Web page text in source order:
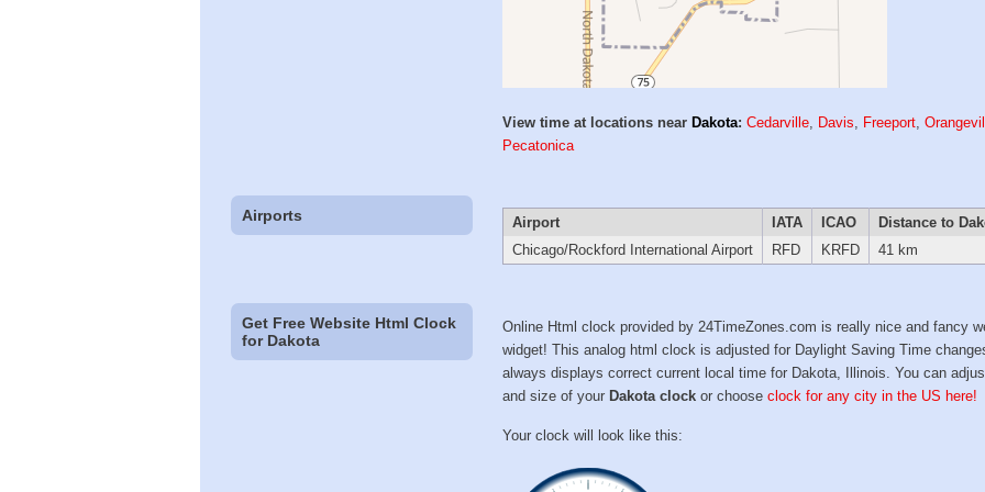
View time at locations near Dakota:Cedarville, Davis, Freeport,
Pecatonica
Airports Airport IATA ICAO
Distance to
Chicago/Rockford International Airport
RFD KRFD 41 km
Get Free Website Html Clock
for Dakota
Online Html clock provided by 24TimeZones.com is really nice and fancy
widget! This analog html clock is adjusted for Daylight Saving Time
always displays correct current local time for Dakota, Illinois. You can
and size of your Dakota clock or chooseclock for any city in the US here!
Your clock will look like this: